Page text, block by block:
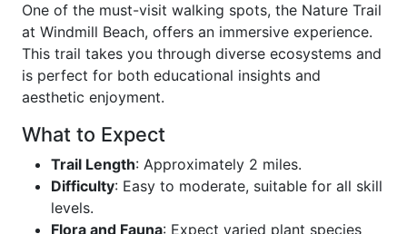
One of the must-visit walking spots, the Nature Trail
at Windmill Beach, offers an immersive experience.
This trail takes you through diverse ecosystems and
is perfect for both educational insights and
aesthetic enjoyment.
What to Expect
Trail Length: Approximately 2 miles.
Difficulty: Easy to moderate, suitable for all skill
levels.
Flora and Fauna: Expect varied plant species